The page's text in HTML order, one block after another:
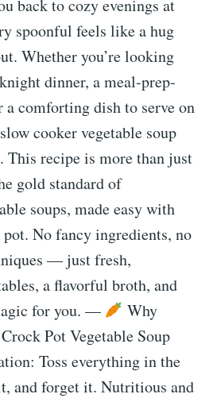
back to cozy evenings at
spoonful feels like a hug
Whether you’re looking
dinner, a meal-prep-
comforting dish to serve on
cooker vegetable soup
This recipe is more than just
gold standard of
soups, made easy with
No fancy ingredients, no
— just fresh,
a flavorful broth, and
for you. —
Why
Pot Vegetable Soup
Toss everything in the
and forget it. Nutritious and